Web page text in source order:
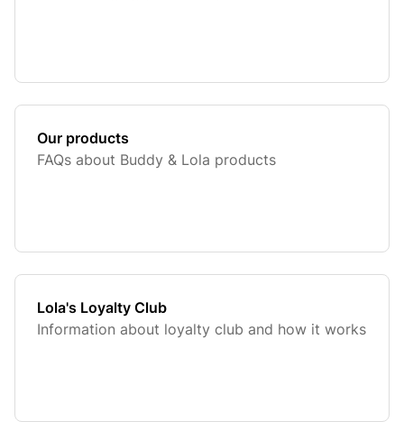
Our products
FAQs about Buddy & Lola products
Lola's Loyalty Club
Information about loyalty club and how it works